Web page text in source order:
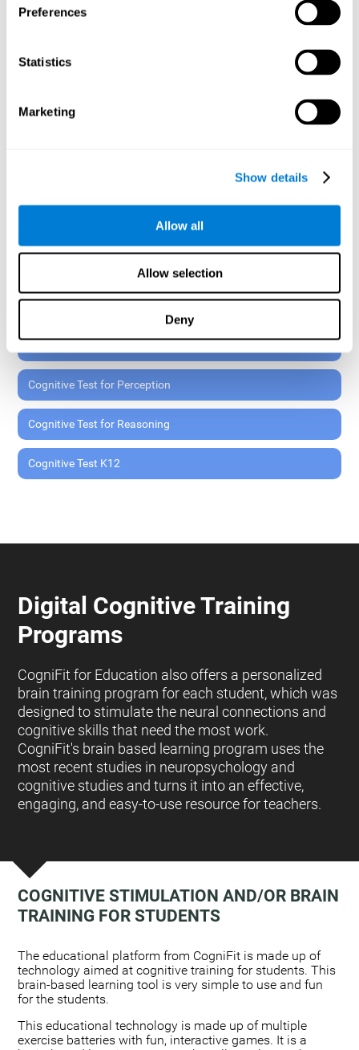
Preferences
Statistics
Marketing
Show details
Allow all
Allow selection
Deny
Discovering the cognitive functions that show strengths
or weaknesses is an important part of being able to
school and develop personalized learning strategies.
All of the neuropsychological assessment tools that you
standardized and valid for students 6+.
Cognitive Test for Coordination
Complete Neuropsychological Assessment
Cognitive Test for Perception
Cognitive Test for Reasoning
Cognitive Test K12
Digital Cognitive Training
Programs
CogniFit for Education also offers a personalized
brain training program for each student, which was
designed to stimulate the neural connections and
cognitive skills that need the most work.
CogniFit's brain based learning program uses the
most recent studies in neuropsychology and
cognitive studies and turns it into an effective,
engaging, and easy-to-use resource for teachers.
COGNITIVE STIMULATION AND/OR BRAIN
TRAINING FOR STUDENTS
The educational platform from CogniFit is made up of
technology aimed at cognitive training for students. This
brain-based learning tool is very simple to use and fun
for the students.
This educational technology is made up of multiple
exercise batteries with fun, interactive games. It is a